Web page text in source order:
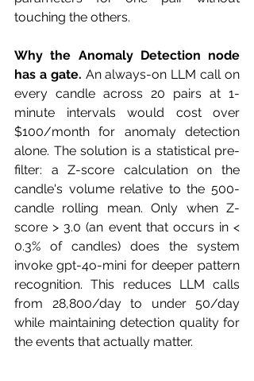
touching the others.
Why the Anomaly Detection node
has a gate. An always-on LLM call on
every candle across 20 pairs at 1-
minute intervals would cost over
$100/month for anomaly detection
alone. The solution is a statistical pre-
filter: a Z-score calculation on the
candle's volume relative to the 500-
candle rolling mean. Only when Z-
score > 3.0 (an event that occurs in <
0.3% of candles) does the system
invoke gpt-4o-mini for deeper pattern
recognition. This reduces LLM calls
from 28,800/day to under 50/day
while maintaining detection quality for
the events that actually matter.